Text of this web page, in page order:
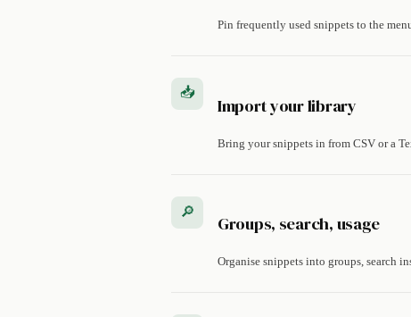
Pin frequently used snippets to the
📥
Import your library
Bring your snippets in from CSV or a
🔎
Groups, search, usage
Organise snippets into groups, search